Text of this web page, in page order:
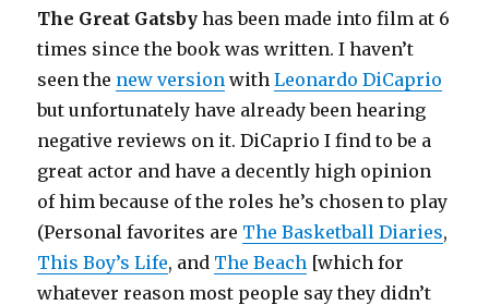
The Great Gatsby has been made into film at 6
times since the book was written. I haven’t
seen the new version withLeonardo DiCaprio
but unfortunately have already been hearing
negative reviews on it. DiCaprio I find to be a
great actor and have a decently high opinion
of him because of the roles he’s chosen to play
(Personal favorites are The Basketball Diaries,
This Boy’s Life, and The Beach [which for
whatever reason most people say they didn’t